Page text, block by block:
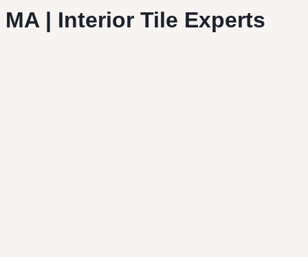
MA | Interior Tile Experts